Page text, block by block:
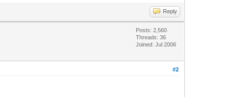
Reply
Posts: 2,560
Threads: 36
Joined: Jul 2006
#2